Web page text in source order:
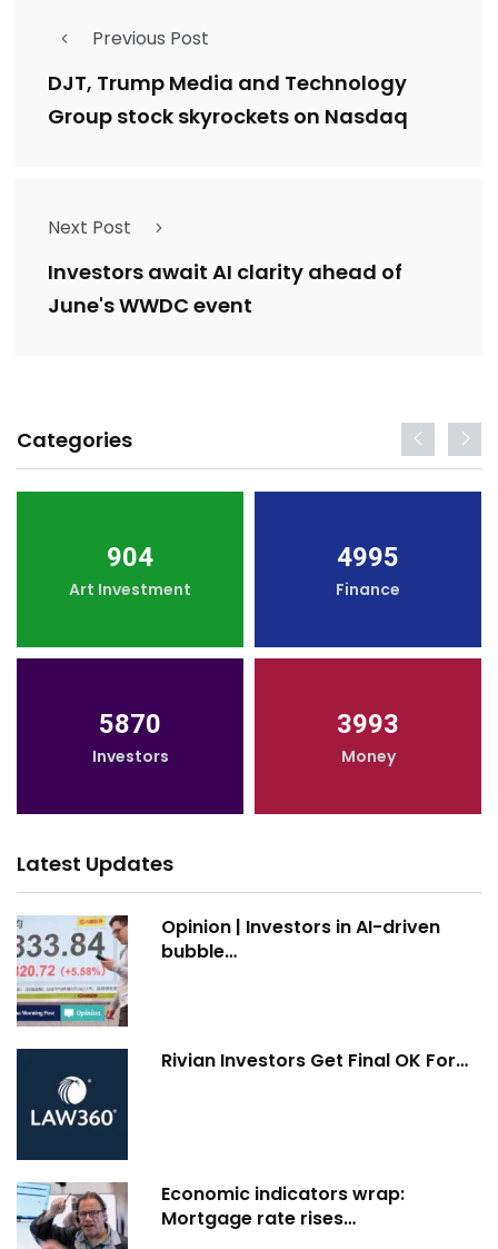
Previous Post
DJT, Trump Media and Technology
Group stock skyrockets on Nasdaq
Next Post
Investors await AI clarity ahead of
June's WWDC event
Categories
904
Art Investment
4995
Finance
5870
Investors
3993
Money
Latest Updates
Opinion | Investors in AI-driven
bubble…
Rivian Investors Get Final OK For…
Economic indicators wrap:
Mortgage rate rises…